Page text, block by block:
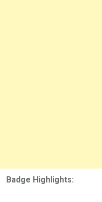
Badge Highlights: